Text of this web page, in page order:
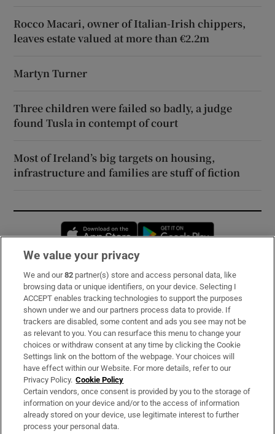
Rocco Macari, owner of Italian-Irish chippers,
leaves estate valued at more than €2.2m
Martyn Turner
Three children were failed so badly, a judge
found Tusla in contempt of court
Most of Ireland’s big targets on housing,
infrastructure and families are stuff of fiction
Opens in new window
Subscribe
Support
About Us
Irish Times Products & Services
OUR PARTNERS:
We value your privacy
We and our82 partner(s) store and access personal data, like
browsing data or unique identifiers, on your device. Selecting I
ACCEPT enables tracking technologies to support the purposes
shown under we and our partners process data to provide. If
trackers are disabled, some content and ads you see may not be
as relevant to you. You can resurface this menu to change your
choices or withdraw consent at any time by clicking the Cookie
Settings link on the bottom of the webpage. Your choices will
have effect within our Website. For more details, refer to our
Privacy Policy. Cookie Policy
Certain vendors, once consent is provided by you to the storage of
information on your device and/or to the access of information
already stored on your device, use legitimate interest to further
process your personal data.